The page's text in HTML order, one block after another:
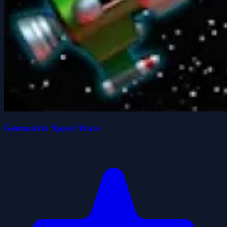
Geomatrix Space Wars